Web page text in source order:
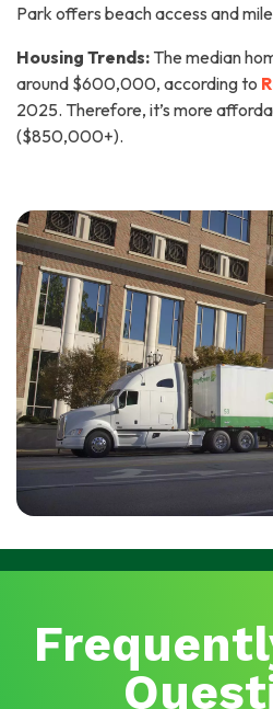
Park offers beach access and
Housing Trends: The median
around $600,000, according to
2025. Therefore, it’s more
($850,000+).